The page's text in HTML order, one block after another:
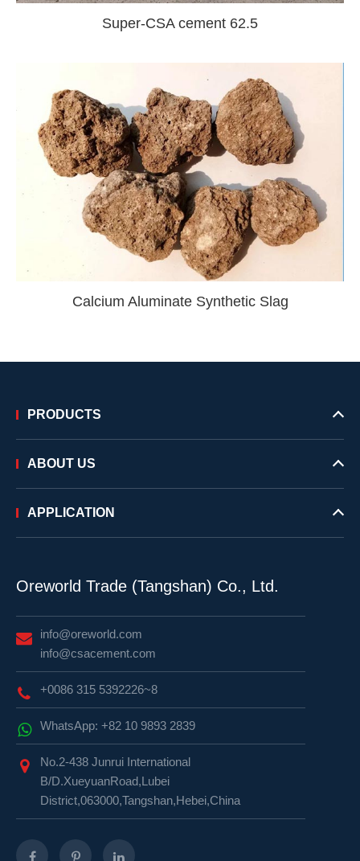
Super-CSA cement 62.5
Calcium Aluminate Synthetic Slag
PRODUCTS
ABOUT US
APPLICATION
Oreworld Trade (Tangshan) Co., Ltd.
info@oreworld.com
info@csacement.com
+0086 315 5392226~8
WhatsApp: +82 10 9893 2839
No.2-438 Junrui International
B/D.XueyuanRoad,Lubei
District,063000,Tangshan,Hebei,China